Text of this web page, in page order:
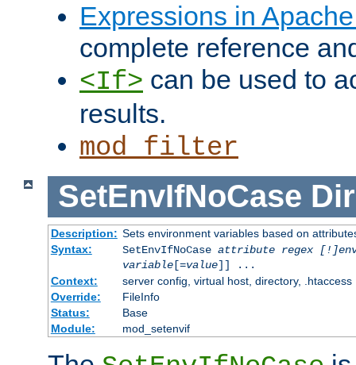
Expressions in
complete reference
<If> can be used to
results.
mod_filter
SetEnvIfNoCase
Description: Sets environment variables based on
Syntax:
SetEnvIfNoCase attribute regex
variable[=value]] ...
Context:
server config, virtual host, directory, .htaccess
Override:
FileInfo
Status:
Base
Module:
mod_setenvif